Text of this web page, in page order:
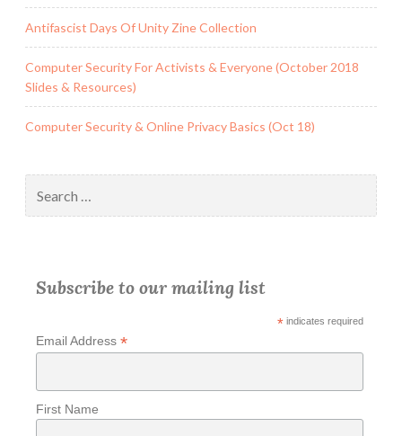
Antifascist Days Of Unity Zine Collection
Computer Security For Activists & Everyone (October 2018
Slides & Resources)
Computer Security & Online Privacy Basics (Oct 18)
for:
Subscribe to our mailing list
*indicates required
Email Address *
First Name